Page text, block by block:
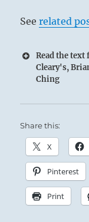
Seerelated
Read the
Cleary's,
Ching
Share this:
X
Pinterest
Print